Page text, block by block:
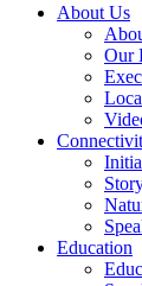
About Us
Our
Education